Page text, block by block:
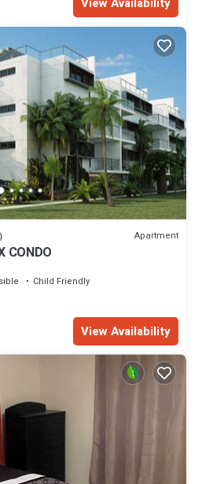
Apartment
CONDO
Child Friendly
View Availability